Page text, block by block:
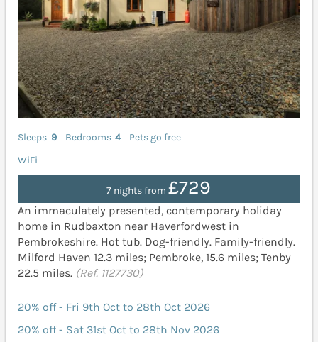
Sleeps 9 Bedrooms 4
Pets go free
WiFi
7 nights from£729
An immaculately presented, contemporary holiday
home in Rudbaxton near Haverfordwest in
Pembrokeshire. Hot tub. Dog-friendly. Family-friendly.
Milford Haven 12.3 miles; Pembroke, 15.6 miles; Tenby
22.5 miles. (Ref. 1127730)
20% off - Fri 9th Oct to 28th Oct 2026
20% off - Sat 31st Oct to 28th Nov 2026